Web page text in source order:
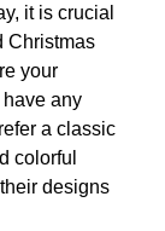
it is crucial
Christmas
your
any
a classic
colorful
designs